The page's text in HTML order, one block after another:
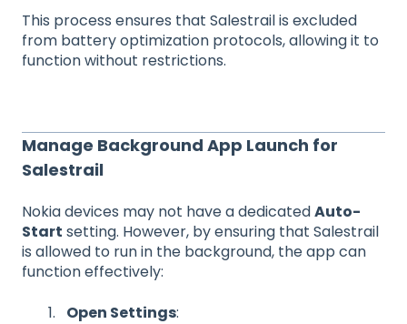
This process ensures that Salestrail is excluded
from battery optimization protocols, allowing it to
function without restrictions.
Manage Background App Launch for
Salestrail
Nokia devices may not have a dedicatedAuto-
Start setting. However, by ensuring that Salestrail
is allowed to run in the background, the app can
function effectively:
Open Settings: